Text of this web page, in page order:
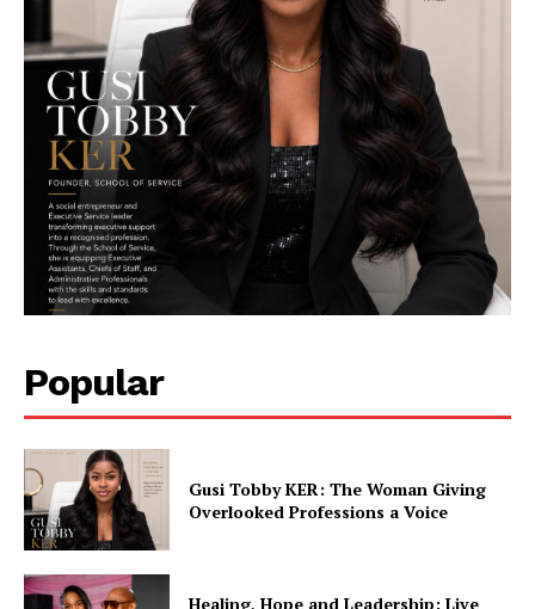
Her Impact Africa
SUBSCRIBE NOW
Company
Featured
Popular
Gusi Tobby KER: The Woman Giving
Overlooked Professions a Voice
Healing, Hope and Leadership: Live